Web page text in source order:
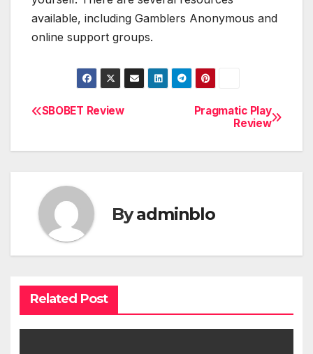
available, including Gamblers Anonymous and
online support groups.
Post
navigation
Pragmatic Play
Review
SBOBET Review
Byadminblo
Related Post